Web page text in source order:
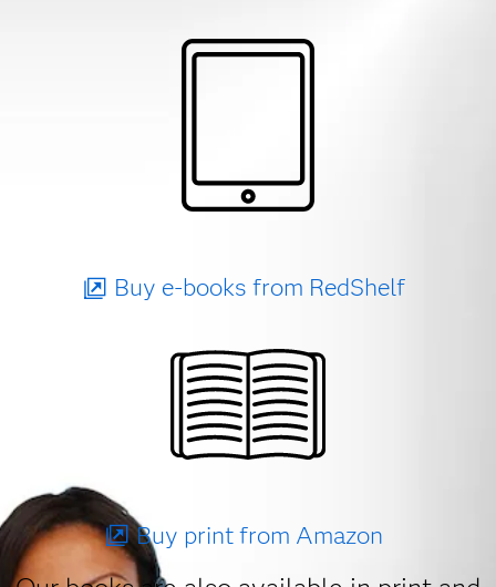
Buy e-books from RedShelf
Buy print from Amazon